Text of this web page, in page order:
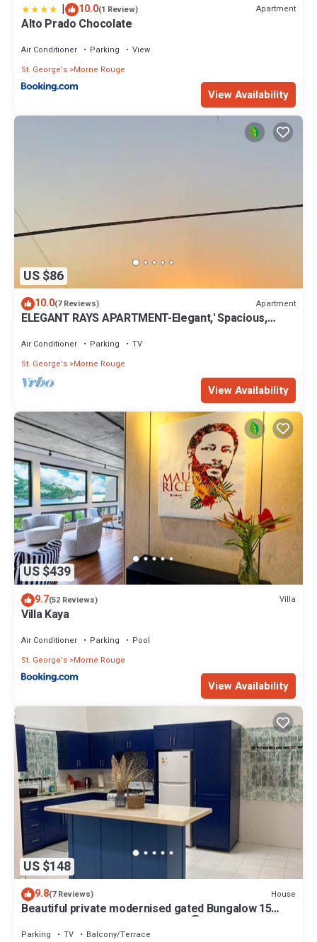
| 10.0(1 Review) Apartment
Alto Prado Chocolate
Air Conditioner Parking
View
St. George's Morne Rouge
View Availability
US $86
10.0(7 Reviews) Apartment
ELEGANT RAYS APARTMENT-Elegant,' Spacious,
Air Conditioner Parking
TV
St. George's Morne Rouge
View Availability
US $439
9.7(52 Reviews) Villa
Villa Kaya
Air Conditioner Parking
Pool
St. George's Morne Rouge
View Availability
US $148
9.8(7 Reviews) House
Beautiful private modernised gated Bungalow 15
minute walk to Gran Anse Beach 🏖
Parking TV
Balcony/Terrace